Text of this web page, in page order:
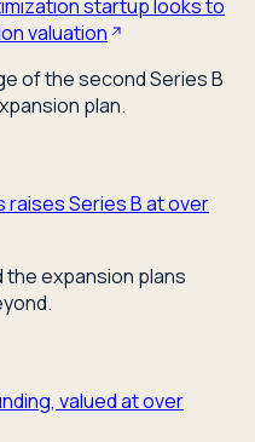
startup looks to
valuation
of the second Series B
plan.
Series B at over
expansion plans
valued at over